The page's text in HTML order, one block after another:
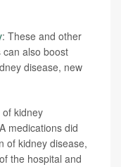
: These and other
can also boost
disease, new
kidney
medications did
of kidney disease,
the hospital and